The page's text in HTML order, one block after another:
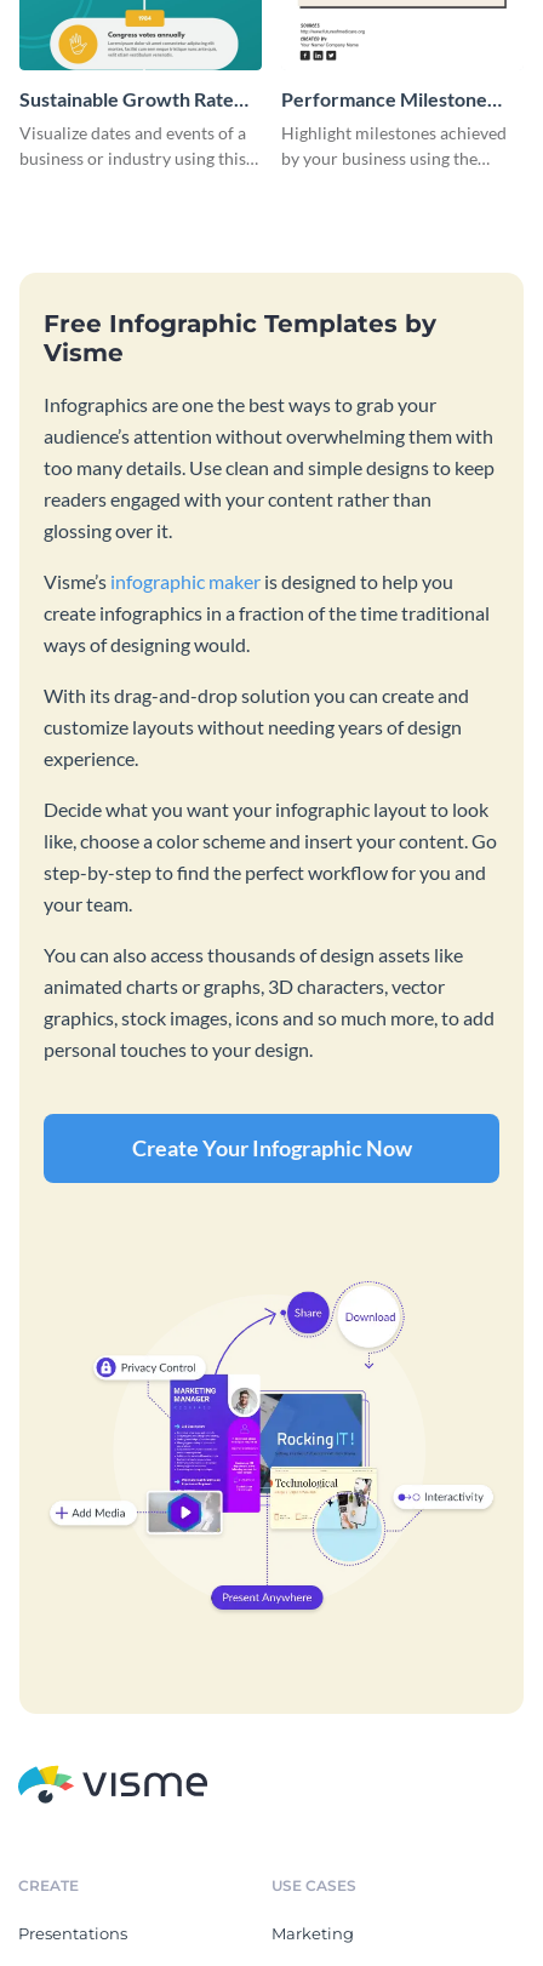
Sustainable Growth Rate
(SGR) Timeline Infographic
Visualize dates and events of a
business or industry using this
Performance Milestone
Timeline Infographic
Highlight milestones achieved
by your business using the
Free Infographic Templates by
Visme
Infographics are one the best ways to grab your
audience’s attention without overwhelming them with
too many details. Use clean and simple designs to keep
readers engaged with your content rather than
glossing over it.
Visme’s infographic maker is designed to help you
create infographics in a fraction of the time traditional
ways of designing would.
With its drag-and-drop solution you can create and
customize layouts without needing years of design
experience.
Decide what you want your infographic layout to look
like, choose a color scheme and insert your content. Go
step-by-step to find the perfect workflow for you and
your team.
You can also access thousands of design assets like
animated charts or graphs, 3D characters, vector
graphics, stock images, icons and so much more, to add
personal touches to your design.
Create Your Infographic Now
CREATE
Presentations
USE CASES
Marketing